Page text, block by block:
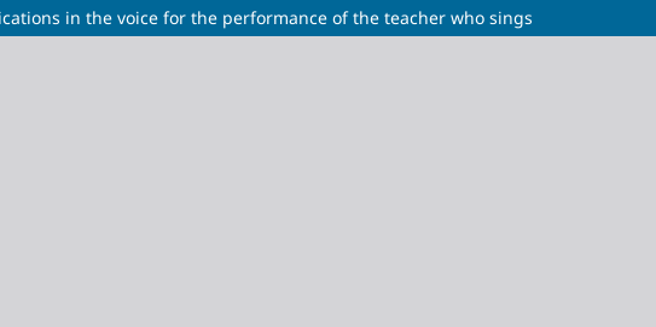
in the voice for the performance of the teacher who sings